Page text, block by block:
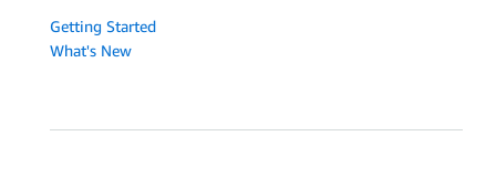
Getting Started
What's New